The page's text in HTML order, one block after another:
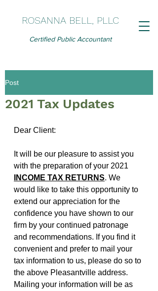
ROSANNA BELL, PLLC
Certified Public Accountant
Post
2021 Tax Updates
Dear Client:
It will be our pleasure to assist you
with the preparation of your 2021
INCOME TAX RETURNS. We
would like to take this opportunity to
extend our appreciation for the
confidence you have shown to our
firm by your continued patronage
and recommendations. If you find it
convenient and prefer to mail your
tax information to us, please do so to
the above Pleasantville address.
Mailing your information will be as